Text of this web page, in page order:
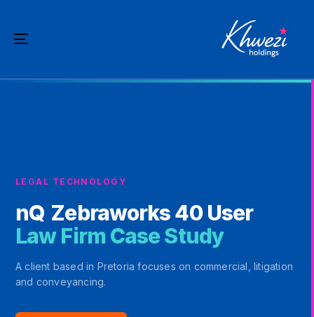
primary
Toggle
LEGAL TECHNOLOGY
nQ Zebraworks 40 User
Law Firm Case Study
A client based in Pretoria focuses on commercial, litigation
and conveyancing.